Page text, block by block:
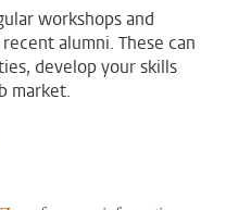
workshops and
alumni. These can
develop your skills
market.